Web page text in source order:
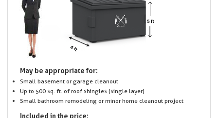
May be appropriate for:
Small basement or garage cleanout
Up to 500 sq. ft. of roof shingles (single layer)
Small bathroom remodeling or minor home cleanout project
Included in the price: